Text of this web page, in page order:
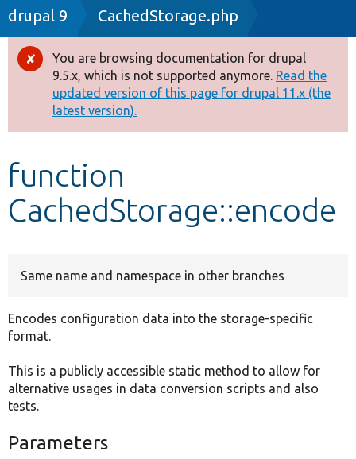
Drupal 8+
Other projects
Develop for Drupal
Breadcrumb
drupal 9 CachedStorage.php
Error
message
You are browsing documentation for drupal
9.5.x, which is not supported anymore. Read the
updated version of this page for drupal 11.x (the
latest version).
function
CachedStorage::encode
Same name and namespace in other branches
Encodes configuration data into the storage-specific
format.
This is a publicly accessible static method to allow for
alternative usages in data conversion scripts and also
tests.
Parameters